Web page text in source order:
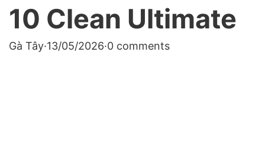
10 Clean Ultimate
Gà Tây·13/05/2026·0 comments